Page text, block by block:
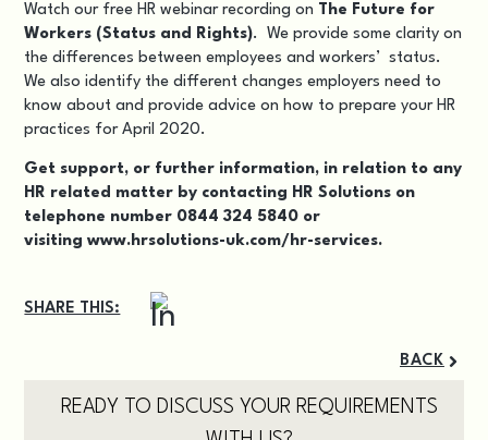
Watch our free HR webinar recording on
The Future for
Workers (Status and Rights). We provide some clarity on
the differences between employees and workers’ status.
We also identify the different changes employers need to
know about and provide advice on how to prepare your HR
practices for April 2020.
Get support, or further information, in relation to any
HR related matter by contacting HR Solutions on
telephone number 0844 324 5840 or
visitingwww.hrsolutions-uk.com/hr-services.
SHARE THIS:
BACK
READY TO DISCUSS YOUR REQUIREMENTS